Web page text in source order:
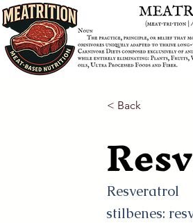
< Back
Resveratrol
stilbenes: